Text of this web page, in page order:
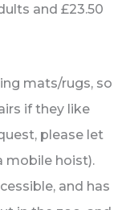
and £23.50
mats/rugs, so
if they like
please let
mobile hoist).
and has